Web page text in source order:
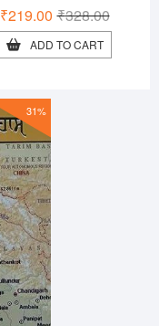
₹328.00Original
price
was:
₹219.00
Current
price
is:
ADD TO CART
31%